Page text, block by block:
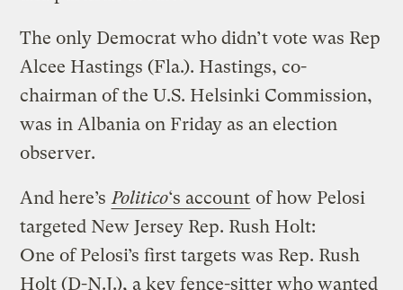
The only Democrat who didn’t vote was Rep
Alcee Hastings (Fla.). Hastings, co-
chairman of the U.S. Helsinki Commission,
was in Albania on Friday as an election
observer.
And here’s Politico‘s account of how Pelosi
targeted New Jersey Rep. Rush Holt:
One of Pelosi’s first targets was Rep. Rush
Holt (D-N.J.), a key fence-sitter who wanted